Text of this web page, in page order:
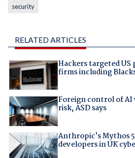
security
RELATED ARTICLES
Hackers targeted
firms including
Foreign control of
risk, ASD says
Anthropic's Mythos
developers in UK